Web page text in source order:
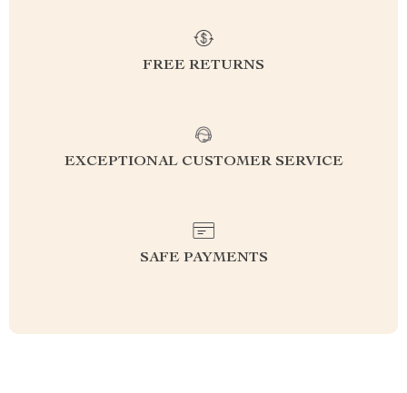
FREE RETURNS
EXCEPTIONAL CUSTOMER SERVICE
SAFE PAYMENTS